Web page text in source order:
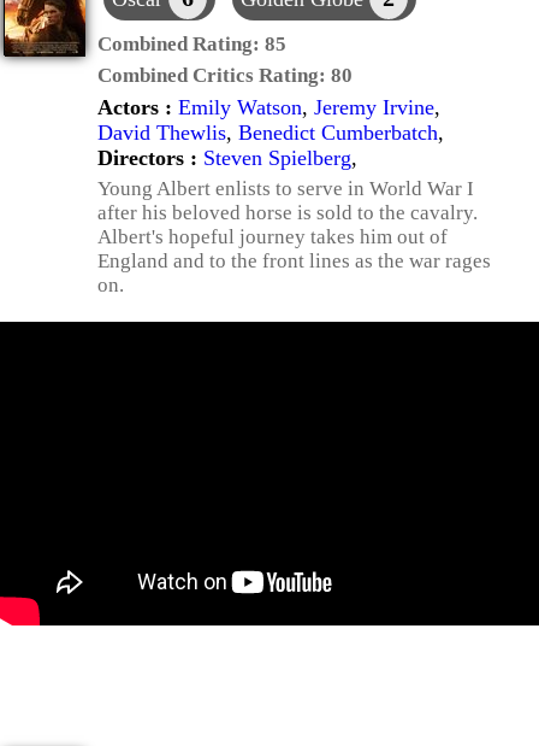
Combined Rating: 85
Combined Critics Rating: 80
Actors : Emily Watson, Jeremy Irvine,
David Thewlis, Benedict Cumberbatch,
Directors : Steven Spielberg,
Young Albert enlists to serve in World War I
after his beloved horse is sold to the cavalry.
Albert's hopeful journey takes him out of
England and to the front lines as the war rages
on.